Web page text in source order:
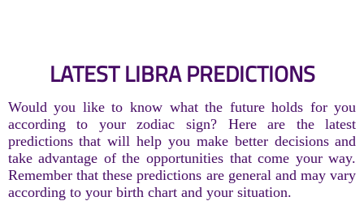
LATEST LIBRA PREDICTIONS
Would you like to know what the future holds for you
according to your zodiac sign? Here are the latest
predictions that will help you make better decisions and
take advantage of the opportunities that come your way.
Remember that these predictions are general and may vary
according to your birth chart and your situation.